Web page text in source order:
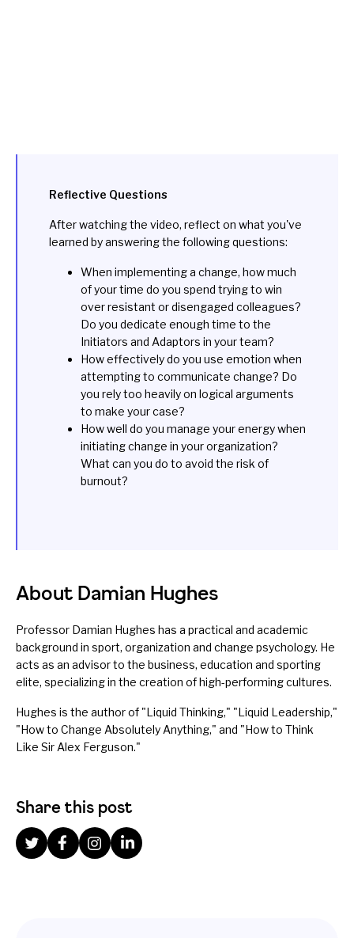
Reflective Questions
After watching the video, reflect on what you've
learned by answering the following questions:
When implementing a change, how much
of your time do you spend trying to win
over resistant or disengaged colleagues?
Do you dedicate enough time to the
Initiators and Adaptors in your team?
How effectively do you use emotion when
attempting to communicate change? Do
you rely too heavily on logical arguments
to make your case?
How well do you manage your energy when
initiating change in your organization?
What can you do to avoid the risk of
burnout?
About Damian Hughes
Professor Damian Hughes has a practical and academic
background in sport, organization and change psychology. He
acts as an advisor to the business, education and sporting
elite, specializing in the creation of high-performing cultures.
Hughes is the author of " Liquid Thinking," "Liquid Leadership,"
"How to Change Absolutely Anything," and "How to Think
Like Sir Alex Ferguson."
Share this post